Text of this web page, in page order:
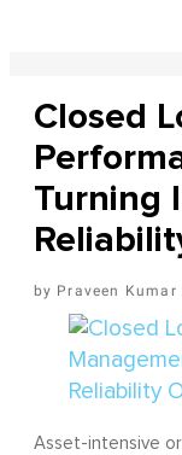
Closed
Turning
Praveen Kumar
Asset-intensive